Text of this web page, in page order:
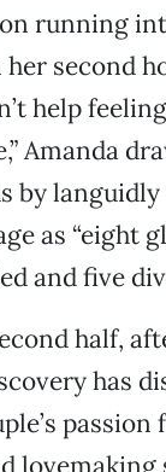
running
her second
help
Amanda
by
as “eight
and five
half,
has